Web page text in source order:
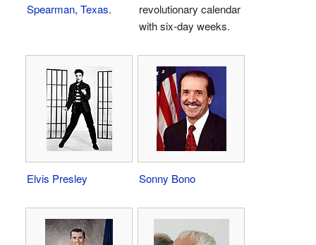
Spearman, Texas.
revolutionary calendar
with six-day weeks.
Elvis Presley Sonny Bono